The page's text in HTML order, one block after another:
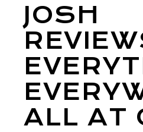
JOSH
ALL AT